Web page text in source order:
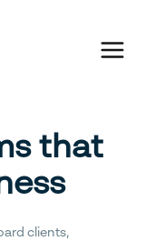
that
clients,